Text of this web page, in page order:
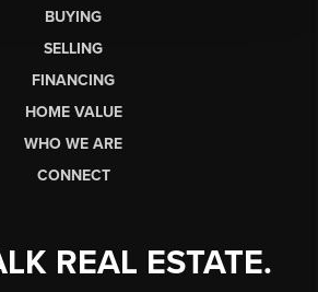
BUYING
SELLING
FINANCING
HOME VALUE
WHO WE ARE
CONNECT
REAL ESTATE.